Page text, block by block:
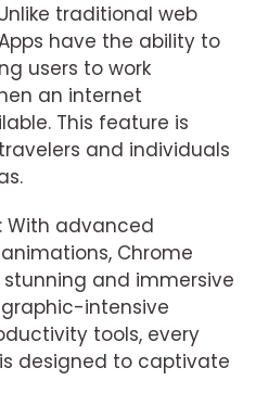
traditional web
have the ability to
users to work
an internet
This feature is
and individuals
With advanced
Chrome
and immersive
graphic-intensive
tools, every
designed to captivate